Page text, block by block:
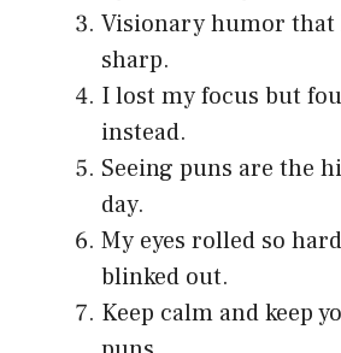
Visionary humor that
sharp.
I lost my focus but
instead.
Seeing puns are the
day.
My eyes rolled so
blinked out.
Keep calm and keep